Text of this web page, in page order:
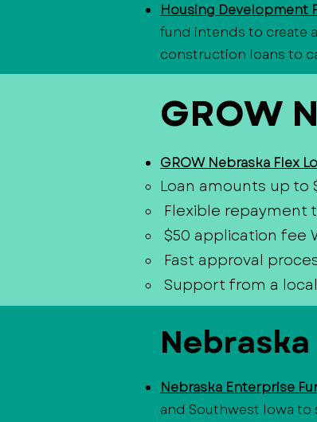
Housing Development
fund intends to create
construction loans to
GROW
GROW Nebraska Flex
Loan amounts up to
Flexible repayment
$50 application fee
Fast approval
Support from a
Nebraska Enterprise
and Southwest Iowa